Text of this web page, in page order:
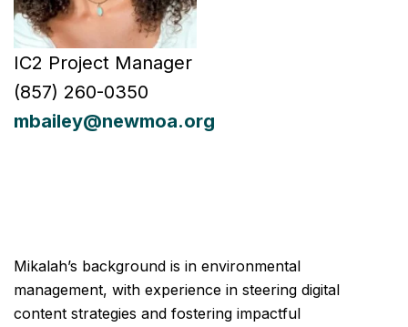
IC2 Project Manager
(857) 260-0350
mbailey@newmoa.org
Mikalah’s background is in environmental
management, with experience in steering digital
content strategies and fostering impactful